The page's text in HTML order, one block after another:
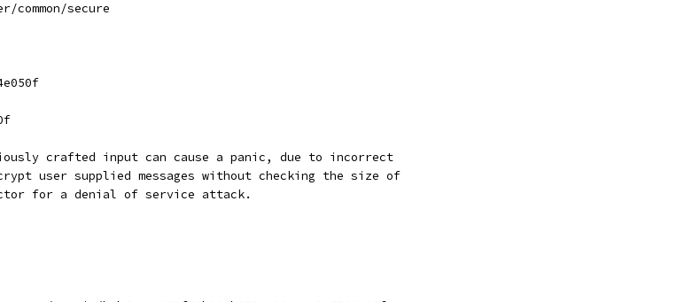
common/secure
crafted input can cause a panic, due to incorrect
user supplied messages without checking the size of
for a denial of service attack.